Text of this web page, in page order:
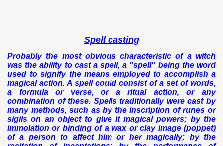
Spell casting
Probably the most obvious characteristic of a witch
was the ability to cast a spell, a "spell" being the word
used to signify the means employed to accomplish a
magical action. A spell could consist of a set of words,
a formula or verse, or a ritual action, or any
combination of these. Spells traditionally were cast by
many methods, such as by the inscription of runes or
sigils on an object to give it magical powers; by the
immolation or binding of a wax or clay image (poppet)
of a person to affect him or her magically; by the